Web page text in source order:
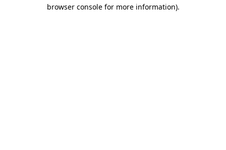
browser console for more information).